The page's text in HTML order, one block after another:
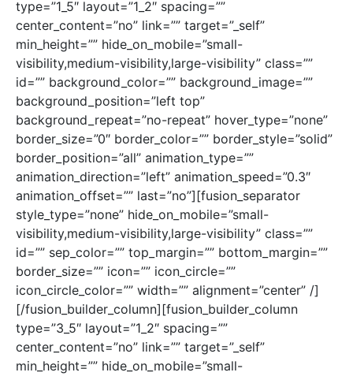
type=”1_5″ layout=”1_2″ spacing=””
center_content=”no” link=”” target=”_self”
min_height=”” hide_on_mobile=”small-
visibility,medium-visibility,large-visibility” class=””
id=”” background_color=”” background_image=””
background_position=”left top”
background_repeat=”no-repeat” hover_type=”none”
border_size=”0″ border_color=”” border_style=”solid”
border_position=”all” animation_type=””
animation_direction=”left” animation_speed=”0.3″
animation_offset=”” last=”no”][fusion_separator
style_type=”none” hide_on_mobile=”small-
visibility,medium-visibility,large-visibility” class=””
id=”” sep_color=”” top_margin=”” bottom_margin=””
border_size=”” icon=”” icon_circle=””
icon_circle_color=”” width=”” alignment=”center” /]
[/fusion_builder_column][fusion_builder_column
type=”3_5″ layout=”1_2″ spacing=””
center_content=”no” link=”” target=”_self”
min_height=”” hide_on_mobile=”small-